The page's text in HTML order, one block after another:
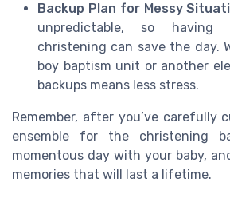
Backup Plan for Messy
unpredictable, so
christening can save the day.
boy baptism unit or another
backups means less stress.
Remember, after you’ve carefully
ensemble for the christening
momentous day with your baby,
memories that will last a lifetime.